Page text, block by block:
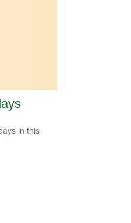
in this